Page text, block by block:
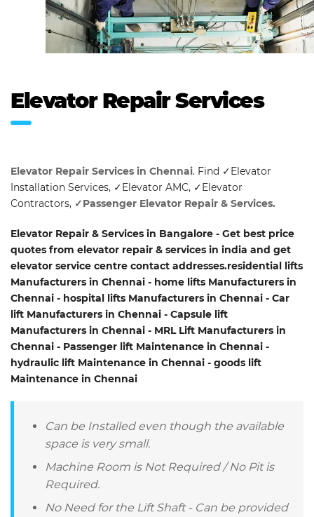
Elevator Repair Services
Elevator Repair Services in Chennai. Find ✓Elevator
Installation Services, ✓Elevator AMC, ✓Elevator
Contractors, ✓Passenger Elevator Repair & Services.
Elevator Repair & Services in Bangalore - Get best price
quotes from elevator repair & services in india and get
elevator service centre contact addresses.residential lifts
Manufacturers in Chennai - home lifts Manufacturers in
Chennai - hospital lifts Manufacturers in Chennai - Car
lift Manufacturers in Chennai - Capsule lift
Manufacturers in Chennai - MRL Lift Manufacturers in
Chennai - Passenger lift Maintenance in Chennai -
hydraulic lift Maintenance in Chennai - goods lift
Maintenance in Chennai
Can be Installed even though the available
space is very small.
Machine Room is Not Required / No Pit is
Required.
No Need for the Lift Shaft - Can be provided